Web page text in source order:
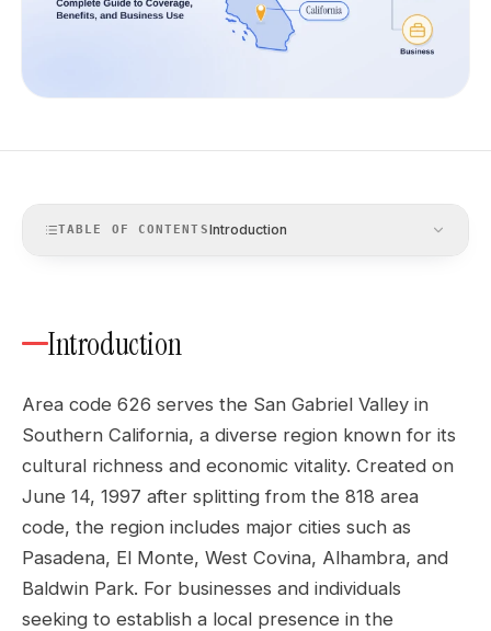
TABLE OF CONTENTSIntroduction
Introduction
Area code 626 serves the San Gabriel Valley in
Southern California, a diverse region known for its
cultural richness and economic vitality. Created on
June 14, 1997 after splitting from the 818 area
code, the region includes major cities such as
Pasadena, El Monte, West Covina, Alhambra, and
Baldwin Park. For businesses and individuals
seeking to establish a local presence in the